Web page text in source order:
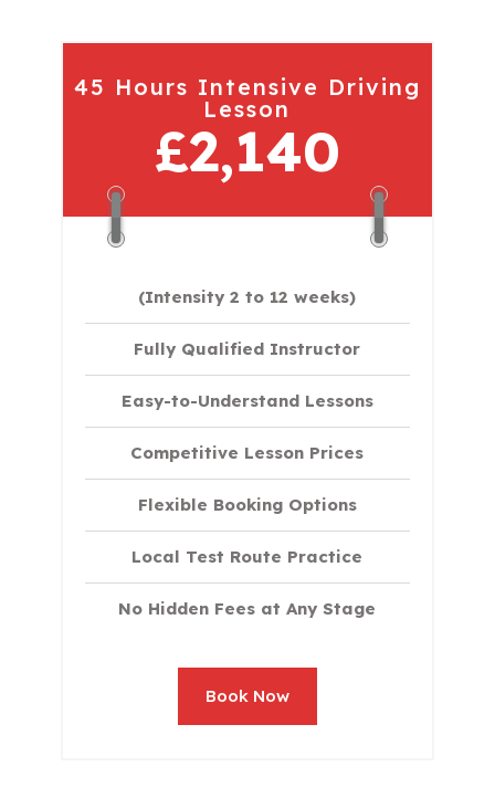
45 Hours Intensive Driving
Lesson
£2,140
(Intensity 2 to 12 weeks)
Fully Qualified Instructor
Easy-to-Understand Lessons
Competitive Lesson Prices
Flexible Booking Options
Local Test Route Practice
No Hidden Fees at Any Stage
Book Now